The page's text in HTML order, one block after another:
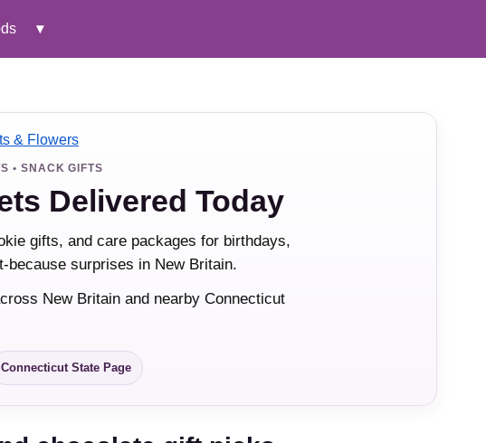
▾
• SNACK GIFTS
Delivered Today
gifts, and care packages for birthdays,
surprises in New Britain.
New Britain and nearby Connecticut
Connecticut State Page